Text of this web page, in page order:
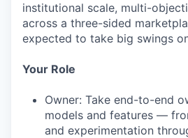
institutional scale, multi-
across a three-sided
expected to take big swings
Your Role
Owner: Take end-to-end
models and features —
and experimentation